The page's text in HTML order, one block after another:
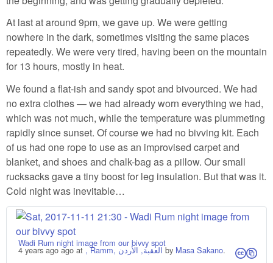
At last at around 9pm, we gave up. We were getting
nowhere in the dark, sometimes visiting the same places
repeatedly. We were very tired, having been on the mountain
for 13 hours, mostly in heat.
We found a flat-ish and sandy spot and bivourced. We had
no extra clothes — we had already worn everything we had,
which was not much, while the temperature was plummeting
rapidly since sunset. Of course we had no bivving kit. Each
of us had one rope to use as an improvised carpet and
blanket, and shoes and chalk-bag as a pillow. Our small
rucksacks gave a tiny boost for leg insulation. But that was it.
Cold night was inevitable…
Wadi Rum night image from our bivvy spot
4 years agoago at , Ramm, العقبة, الأردنby Masa Sakano. cs